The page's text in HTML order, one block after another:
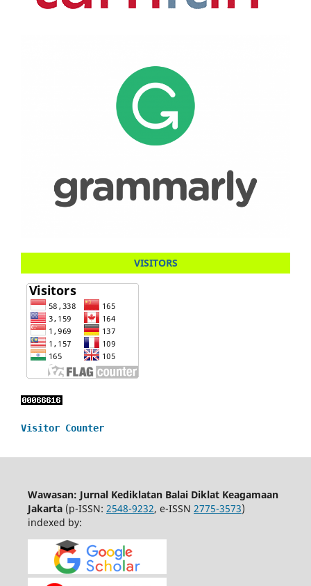
VISITORS
Visitor Counter
Wawasan: Jurnal Kediklatan Balai Diklat Keagamaan
Jakarta(p-ISSN: 2548-9232, e-ISSN 2775-3573)
indexed by: